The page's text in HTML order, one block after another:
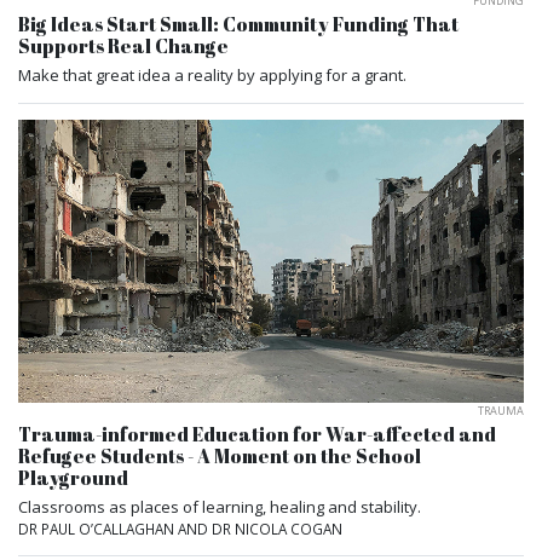
Big Ideas Start Small: Community Funding That
Supports Real Change
Make that great idea a reality by applying for a grant.
TRAUMA
Trauma-informed Education for War-affected and
Refugee Students - A Moment on the School
Playground
Classrooms as places of learning, healing and stability.
DR PAUL O’CALLAGHAN AND DR NICOLA COGAN